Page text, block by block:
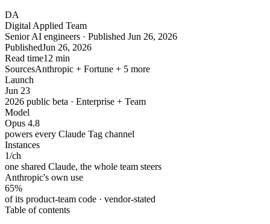
DA
Digital Applied Team
Senior AI engineers · Published Jun 26, 2026
PublishedJun 26, 2026
Read time12 min
SourcesAnthropic + Fortune + 5 more
Launch
Jun 23
2026 public beta · Enterprise + Team
Model
Opus 4.8
powers every Claude Tag channel
Instances
1/ch
one shared Claude, the whole team steers
Anthropic's own use
65%
of its product-team code · vendor-stated
Table of contents